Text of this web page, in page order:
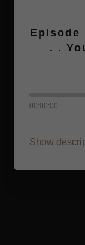
Episode
. .
00:00:00
Show